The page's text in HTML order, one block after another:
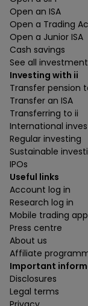
Open an ISA
Open a Trading
Open a Junior ISA
Cash savings
See all
Investing with ii
Transfer pension
Transfer an ISA
Transferring to ii
International
Regular investing
Sustainable
IPOs
Useful links
Account log in
Research log in
Mobile trading app
Press centre
About us
Affiliate
Important
Disclosures
Legal terms